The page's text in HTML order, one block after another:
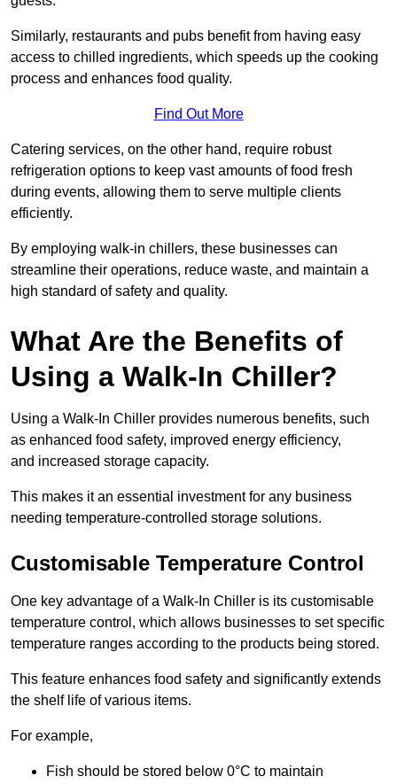
Similarly, restaurants and pubs benefit from having easy
access to chilled ingredients, which speeds up the cooking
process and enhances food quality.
Find Out More
Catering services, on the other hand, require robust
refrigeration options to keep vast amounts of food fresh
during events, allowing them to serve multiple clients
efficiently.
By employing walk-in chillers, these businesses can
streamline their operations, reduce waste, and maintain a
high standard of safety and quality.
What Are the Benefits of
Using a Walk-In Chiller?
Using a Walk-In Chiller provides numerous benefits, such
as enhanced food safety, improved energy efficiency,
and increased storage capacity.
This makes it an essential investment for any business
needing temperature-controlled storage solutions.
Customisable Temperature Control
One key advantage of a Walk-In Chiller is its customisable
temperature control, which allows businesses to set specific
temperature ranges according to the products being stored.
This feature enhances food safety and significantly extends
the shelf life of various items.
For example,
Fish should be stored below 0°C to maintain